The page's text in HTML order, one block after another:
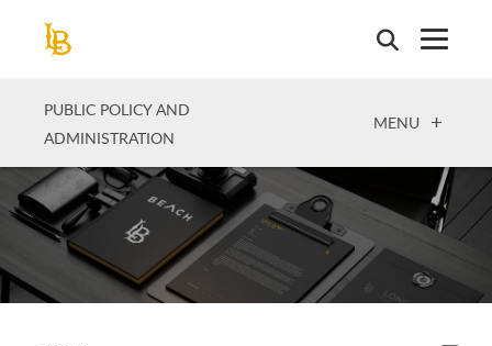
PUBLIC POLICY AND
ADMINISTRATION
OPEN
MENU